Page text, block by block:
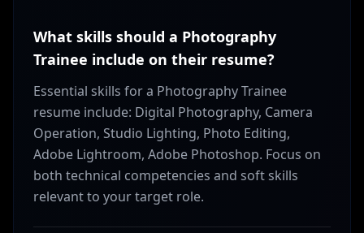
What skills should a Photography
Trainee include on their resume?
Essential skills for a Photography Trainee
resume include: Digital Photography, Camera
Operation, Studio Lighting, Photo Editing,
Adobe Lightroom, Adobe Photoshop. Focus on
both technical competencies and soft skills
relevant to your target role.